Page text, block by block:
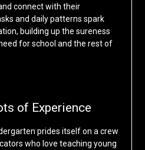
connect with their
and daily patterns spark
building up the sureness
for school and the rest of
of Experience
prides itself on a crew
who love teaching young